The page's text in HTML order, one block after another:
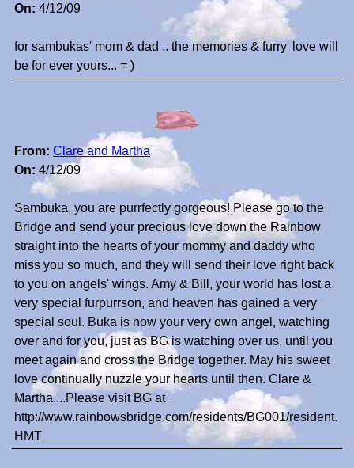
On: 4/12/09
for sambukas' mom & dad .. the memories & furry' love will
be for ever yours... = )
From: Clare and Martha
On: 4/12/09
Sambuka, you are purrfectly gorgeous! Please go to the
Bridge and send your precious love down the Rainbow
straight into the hearts of your mommy and daddy who
miss you so much, and they will send their love right back
to you on angels' wings. Amy & Bill, your world has lost a
very special furpurrson, and heaven has gained a very
special soul. Buka is now your very own angel, watching
over and for you, just as BG is watching over us, until you
meet again and cross the Bridge together. May his sweet
love continually nuzzle your hearts until then. Clare &
Martha....Please visit BG at
http://www.rainbowsbridge.com/residents/BG001/resident.
HMT